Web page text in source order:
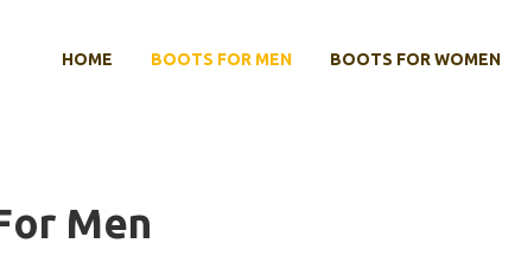
HOME BOOTS FOR MEN BOOTS FOR WOMEN
Men